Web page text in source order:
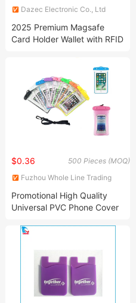
Dazec Electronic Co., Ltd
2025 Premium Magsafe
Card Holder Wallet with RFID
500 Pieces (MOQ)
$0.36
Fuzhou Whole Line Trading
Promotional High Quality
Universal PVC Phone Cover